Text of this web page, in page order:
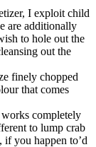
I exploit child
are additionally
to hole out the
out the
finely chopped
that comes
completely
to lump crab
if you happen to’d